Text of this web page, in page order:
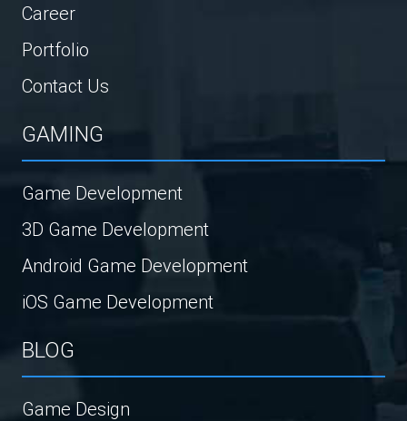
Career
Portfolio
Contact Us
GAMING
Game Development
3D Game Development
Android Game Development
iOS Game Development
BLOG
Game Design